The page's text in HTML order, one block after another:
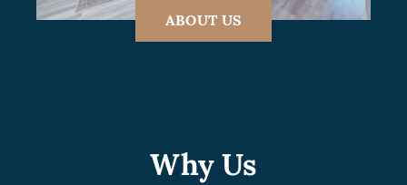
ABOUT US
Why Us